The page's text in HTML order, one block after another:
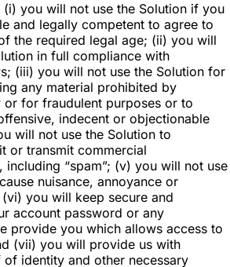
(i) you will not use the Solution if you
and legally competent to agree to
the required legal age; (ii) you will
in full compliance with
(iii) you will not use the Solution for
any material prohibited by
or for fraudulent purposes or to
indecent or objectionable
will not use the Solution to
or transmit commercial
including “spam”; (v) you will not use
nuisance, annoyance or
you will keep secure and
account password or any
provide you which allows access to
(vii) you will provide us with
identity and other necessary